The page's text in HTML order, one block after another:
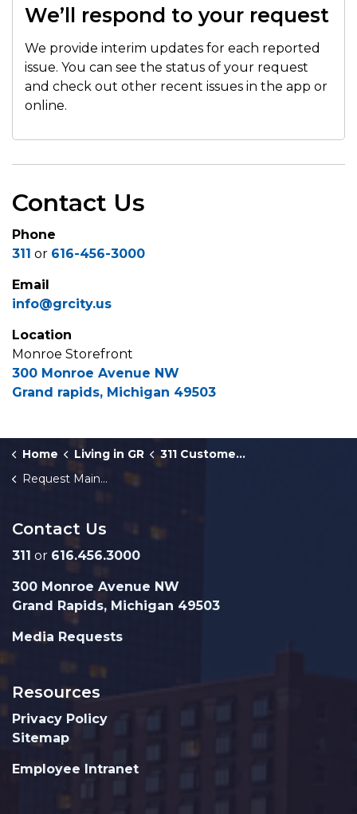
We’ll respond to your request
We provide interim updates for each reported
issue. You can see the status of your request
and check out other recent issues in the app or
online.
Contact Us
Phone
311 or 616-456-3000
Email
info@grcity.us
Location
Monroe Storefront
300 Monroe Avenue NW
Grand rapids, Michigan 49503
Home Living in GR
311 Customer Service
Request Maintenance in a City Park
Contact Us
311 or 616.456.3000
300 Monroe Avenue NW
Grand Rapids, Michigan 49503
Media Requests
Resources
Privacy Policy
Sitemap
Employee Intranet